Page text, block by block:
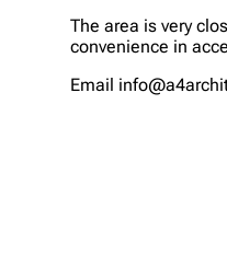
The area is very
convenience in
Email